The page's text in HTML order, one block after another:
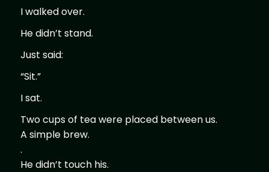
I walked over.
He didn’t stand.
Just said:
“Sit.”
I sat.
Two cups of tea were placed between us.
A simple brew.
.
He didn’t touch his.